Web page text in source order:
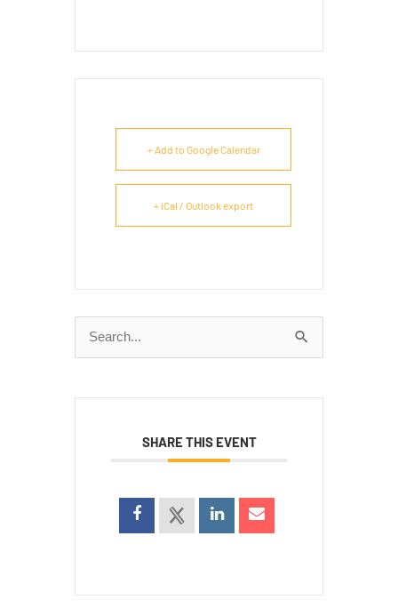
+ Add to Google Calendar
+ iCal / Outlook export
Search
for:
SHARE THIS EVENT